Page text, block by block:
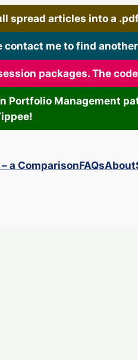
spread articles into a
me to find
packages. The
Portfolio Management
a ComparisonFAQsAbout